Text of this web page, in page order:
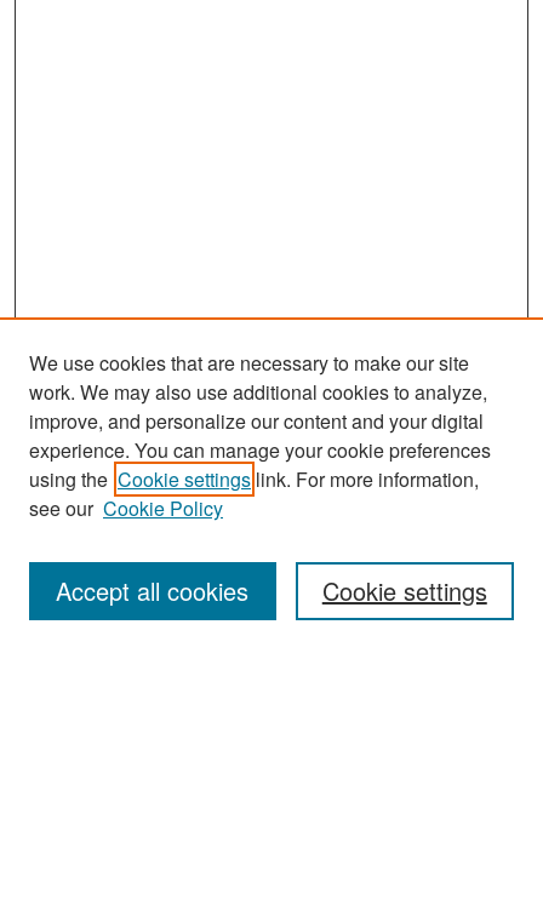
Search
Enter search terms:
We use cookies that are necessary to make our site
work. We may also use additional cookies to analyze,
improve, and personalize our content and your digital
experience. You can manage your cookie preferences
using the Cookie settings link. For more information,
see our Cookie Policy
Cookie settings
Accept all cookies